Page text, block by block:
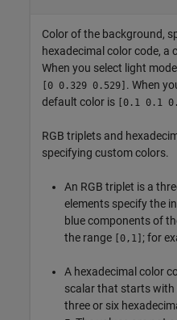
Color of the background,
hexadecimal color code, a
When you select light
[0 0.329 0.529] . When
default color is
[0.1 0.1
RGB triplets and
specifying custom colors.
An RGB triplet is a
elements specify the
blue components of
the range
[0,1] ; for
A hexadecimal color
scalar that starts with
three or six